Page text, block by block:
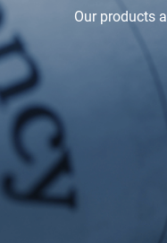
Our products are sold to